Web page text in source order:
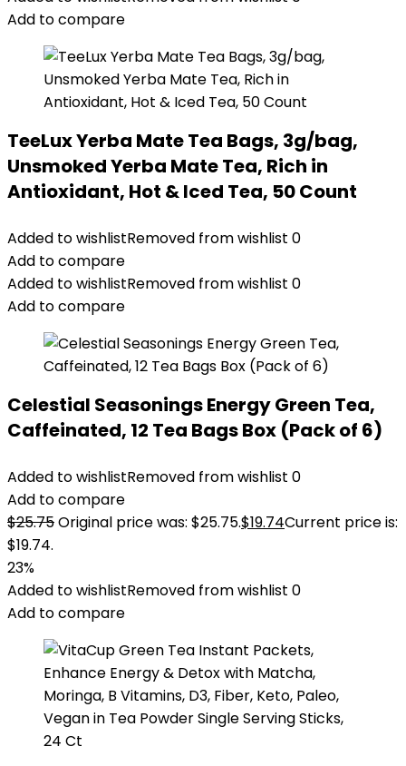
Add to compare
TeeLux Yerba Mate Tea Bags, 3g/bag,
Unsmoked Yerba Mate Tea, Rich in
Antioxidant, Hot & Iced Tea, 50 Count
Added to wishlistRemoved from wishlist 0
Add to compare
Added to wishlistRemoved from wishlist 0
Add to compare
Celestial Seasonings Energy Green Tea,
Caffeinated, 12 Tea Bags Box (Pack of 6)
Added to wishlistRemoved from wishlist 0
Add to compare
$25.75Original price was: $25.75.$19.74Current price is:
$19.74.
23%
Added to wishlistRemoved from wishlist 0
Add to compare